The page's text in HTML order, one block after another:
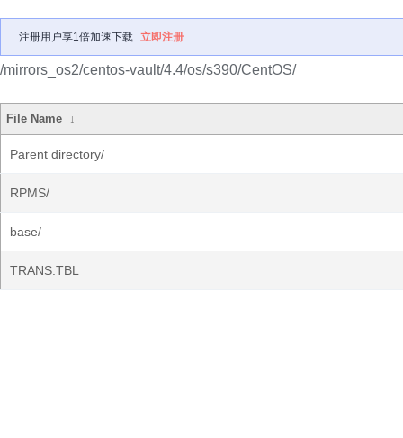
注册用户享1倍加速下载 立即注册
/mirrors_os2/centos-vault/4.4/os/s390/CentOS/
File Name ↓
Parent directory/
RPMS/
base/
TRANS.TBL